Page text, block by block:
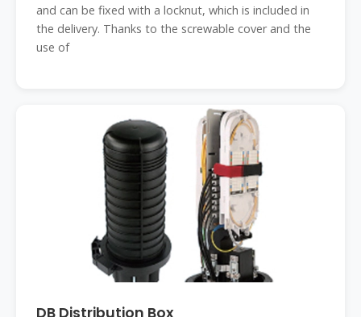
and can be fixed with a locknut, which is included in
the delivery. Thanks to the screwable cover and the
use of
DB Distribution Box